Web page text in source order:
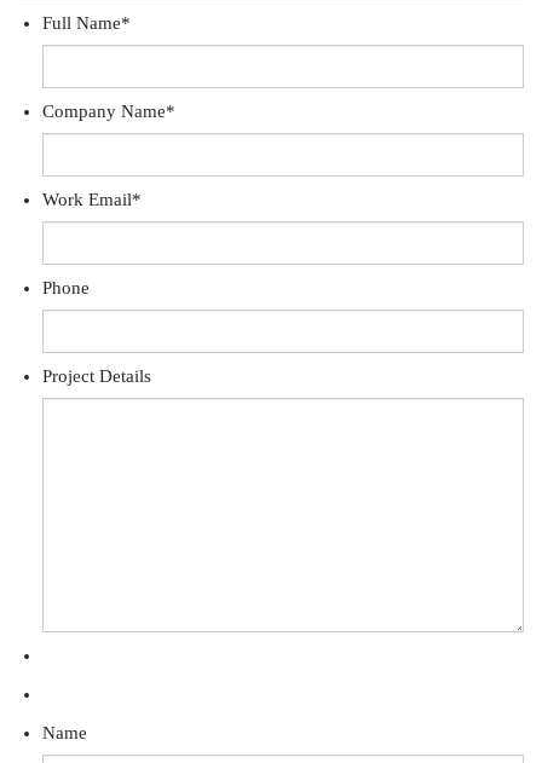
Full Name*
Company Name*
Work Email*
Phone
Project Details
Name